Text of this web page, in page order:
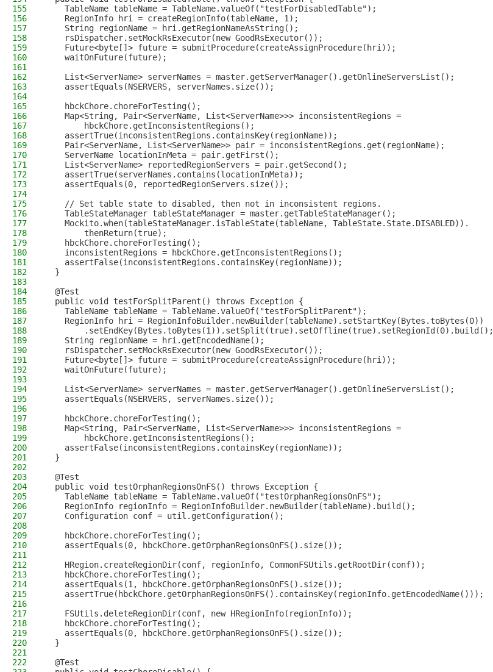
155
    TableName tableName = TableName.valueOf("testForDisabledTable");
156
    RegionInfo hri = createRegionInfo(tableName, 1);
157
    String regionName = hri.getRegionNameAsString();
158
    rsDispatcher.setMockRsExecutor(new GoodRsExecutor());
159
    Future<byte[]> future = submitProcedure(createAssignProcedure(hri));
160
    waitOnFuture(future);
161
162
    List<ServerName> serverNames = master.getServerManager().getOnlineServersList();
163
    assertEquals(NSERVERS, serverNames.size());
164
165
    hbckChore.choreForTesting();
166
    Map<String, Pair<ServerName, List<ServerName>>> inconsistentRegions =
167
        hbckChore.getInconsistentRegions();
168
    assertTrue(inconsistentRegions.containsKey(regionName));
169
    Pair<ServerName, List<ServerName>> pair = inconsistentRegions.get(regionName);
170
    ServerName locationInMeta = pair.getFirst();
171
    List<ServerName> reportedRegionServers = pair.getSecond();
172
    assertTrue(serverNames.contains(locationInMeta));
173
    assertEquals(0, reportedRegionServers.size());
174
175
    // Set table state to disabled, then not in inconsistent regions.
176
    TableStateManager tableStateManager = master.getTableStateManager();
177
    Mockito.when(tableStateManager.isTableState(tableName, TableState.State.DISABLED)).
178
        thenReturn(true);
179
    hbckChore.choreForTesting();
180
    inconsistentRegions = hbckChore.getInconsistentRegions();
181
    assertFalse(inconsistentRegions.containsKey(regionName));
182
  }
183
184
  @Test
185
  public void testForSplitParent() throws Exception {
186
    TableName tableName = TableName.valueOf("testForSplitParent");
187
    RegionInfo hri = RegionInfoBuilder.newBuilder(tableName).setStartKey(Bytes.toBytes(0))
188
        .setEndKey(Bytes.toBytes(1)).setSplit(true).setOffline(true).setRegionId(0).build();
189
    String regionName = hri.getEncodedName();
190
    rsDispatcher.setMockRsExecutor(new GoodRsExecutor());
191
    Future<byte[]> future = submitProcedure(createAssignProcedure(hri));
192
    waitOnFuture(future);
193
194
    List<ServerName> serverNames = master.getServerManager().getOnlineServersList();
195
    assertEquals(NSERVERS, serverNames.size());
196
197
    hbckChore.choreForTesting();
198
    Map<String, Pair<ServerName, List<ServerName>>> inconsistentRegions =
199
        hbckChore.getInconsistentRegions();
200
    assertFalse(inconsistentRegions.containsKey(regionName));
201
  }
202
203
  @Test
204
  public void testOrphanRegionsOnFS() throws Exception {
205
    TableName tableName = TableName.valueOf("testOrphanRegionsOnFS");
206
    RegionInfo regionInfo = RegionInfoBuilder.newBuilder(tableName).build();
207
    Configuration conf = util.getConfiguration();
208
209
    hbckChore.choreForTesting();
210
    assertEquals(0, hbckChore.getOrphanRegionsOnFS().size());
211
212
    HRegion.createRegionDir(conf, regionInfo, CommonFSUtils.getRootDir(conf));
213
    hbckChore.choreForTesting();
214
    assertEquals(1, hbckChore.getOrphanRegionsOnFS().size());
215
    assertTrue(hbckChore.getOrphanRegionsOnFS().containsKey(regionInfo.getEncodedName()));
216
217
    FSUtils.deleteRegionDir(conf, new HRegionInfo(regionInfo));
218
    hbckChore.choreForTesting();
219
    assertEquals(0, hbckChore.getOrphanRegionsOnFS().size());
220
  }
221
222
  @Test